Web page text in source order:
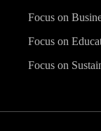
Focus on
Focus on
Focus on